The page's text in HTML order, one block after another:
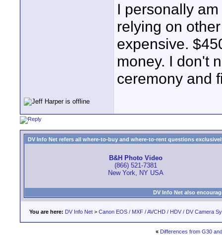
I personally
relying on
expensive.
money. I don't
ceremony and
DV Info Net refers all where-to-buy and where-to-rent questions
B&H Photo Video
(866) 521-7381
New York, NY USA
DV Info Net also
You are here: DV Info Net > Canon EOS / MXF / AVCHD / HDV / DV Camera
« Differences from G30